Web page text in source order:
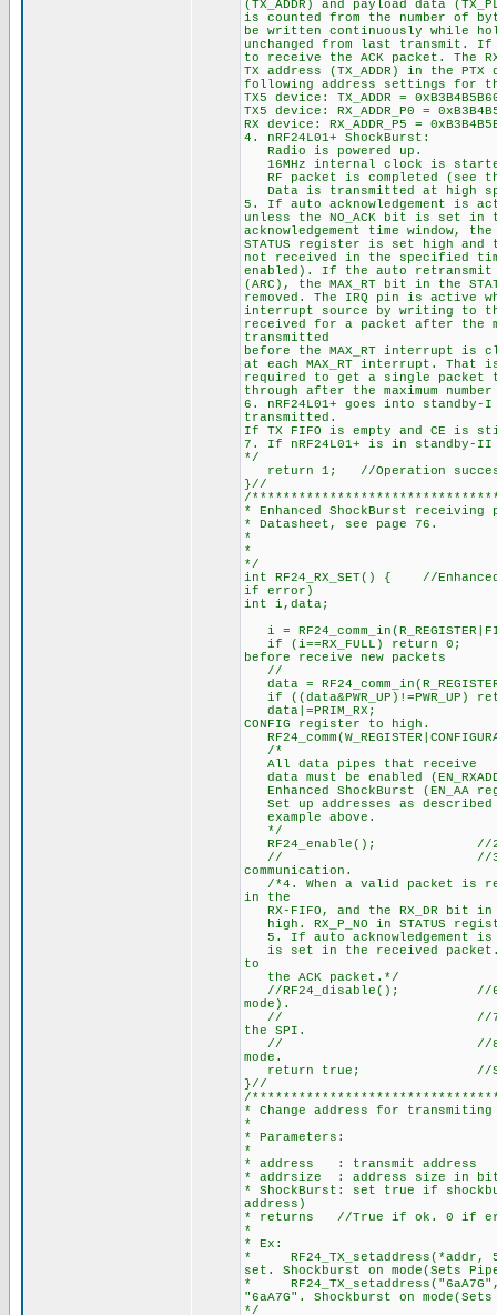
(TX_ADDR) and payload data
is counted from the number of
be written continuously while
unchanged from last transmit. If
to receive the ACK packet. The
TX address (TX_ADDR) in the
following address settings for
TX5 device: TX_ADDR =
TX5 device: RX_ADDR_P0 =
RX device: RX_ADDR_P5 =
4. nRF24L01+ ShockBurst:
Radio is powered up.
16MHz internal clock is
RF packet is completed (see
Data is transmitted at high
5. If auto acknowledgement is
unless the NO_ACK bit is set
acknowledgement time window,
STATUS register is set high and
not received in the specified
enabled). If the auto retransmit
(ARC), the MAX_RT bit in the
removed. The IRQ pin is active
interrupt source by writing to
received for a packet after the
transmitted
before the MAX_RT interrupt is
at each MAX_RT interrupt. That
required to get a single packet
through after the maximum
6. nRF24L01+ goes into
transmitted.
If TX FIFO is empty and CE is
7. If nRF24L01+ is in standby-
*/
return 1; //Operation
}//
/
* Enhanced ShockBurst receiving
* Datasheet, see page 76.
*
*
*/
int RF24_RX_SET() { //
if error)
int i,data;
i =
if (i==RX_FULL) return
before receive new packets
//
data =
if ((data&PWR_UP)!=PWR_UP)
data|=PRIM_RX; //1.
CONFIG register to high.
/*
All data pipes that receive
data must be enabled
Enhanced ShockBurst (EN_AA
Set up addresses as described
example above.
*/
RF24_enable(); //2. Start
// //3. After 130µs
communication.
/*4. When a valid packet is
in the
RX-FIFO, and the RX_DR bit in
high. RX_P_NO in STATUS
5. If auto acknowledgement is
is set in the received packet.
to
the ACK packet.*/
//RF24_disable(); //6. MCU
mode).
// //7. MCU can clock
the SPI.
// //8. nRF24L01+ is
mode.
return true; //
}//
/
* Change address for
*
* Parameters:
*
* address : transmit address
* addrsize : address size in
* ShockBurst: set true if
address)
* returns //True if ok. 0 if
*
* Ex:
*
set. Shockburst on mode(Sets
*
"6aA7G". Shockburst on
*/